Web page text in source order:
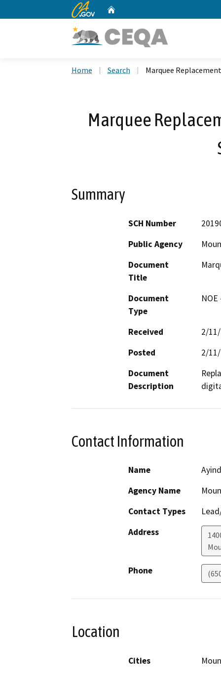
CA.gov
Home Search Marquee
Marquee
Summary
SCH Number
Public Agency
Document
Title
Document
Type
Received
2/
Posted
2/
Document
Description
Contact Information
Name
Agency Name
Contact Types
Address
Phone
Location
Cities